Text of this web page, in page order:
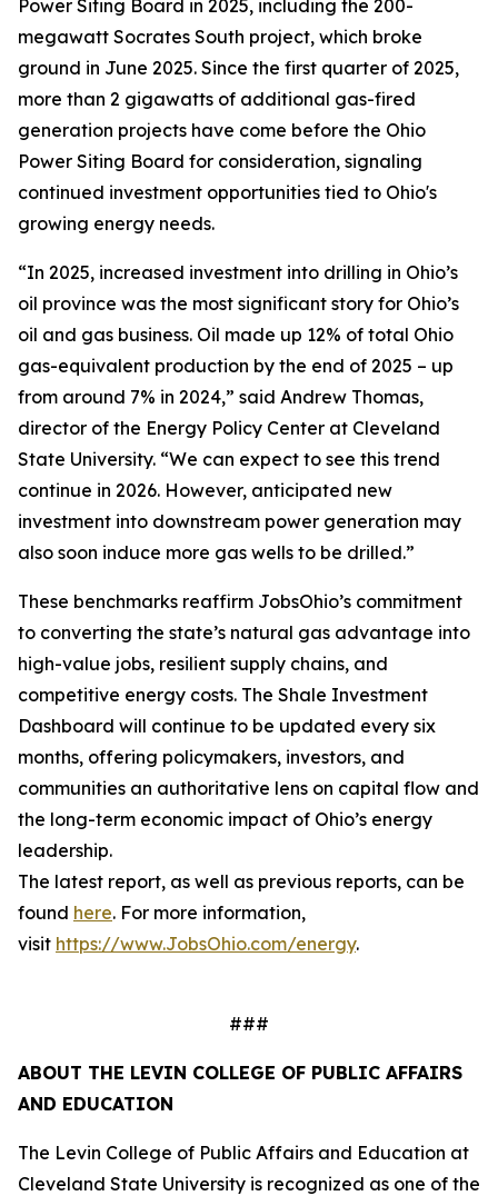
Power Siting Board in 2025, including the 200-
megawatt Socrates South project, which broke
ground in June 2025. Since the first quarter of 2025,
more than 2 gigawatts of additional gas-fired
generation projects have come before the Ohio
Power Siting Board for consideration, signaling
continued investment opportunities tied to Ohio's
growing energy needs.
“In 2025, increased investment into drilling in Ohio’s
oil province was the most significant story for Ohio’s
oil and gas business. Oil made up 12% of total Ohio
gas-equivalent production by the end of 2025 – up
from around 7% in 2024,” said Andrew Thomas,
director of the Energy Policy Center at Cleveland
State University. “We can expect to see this trend
continue in 2026. However, anticipated new
investment into downstream power generation may
also soon induce more gas wells to be drilled.”
These benchmarks reaffirm JobsOhio’s commitment
to converting the state’s natural gas advantage into
high-value jobs, resilient supply chains, and
competitive energy costs. The Shale Investment
Dashboard will continue to be updated every six
months, offering policymakers, investors, and
communities an authoritative lens on capital flow and
the long-term economic impact of Ohio’s energy
leadership.
The latest report, as well as previous reports, can be
found here. For more information,
visit https://www.JobsOhio.com/energy.
###
ABOUT THE LEVIN COLLEGE OF PUBLIC AFFAIRS
AND EDUCATION
The Levin College of Public Affairs and Education at
Cleveland State University is recognized as one of the